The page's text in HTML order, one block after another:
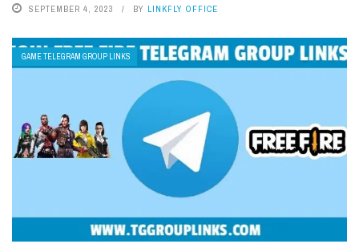
SEPTEMBER 4, 2023 BY LINKFLY OFFICE
GAME TELEGRAM GROUP LINKS